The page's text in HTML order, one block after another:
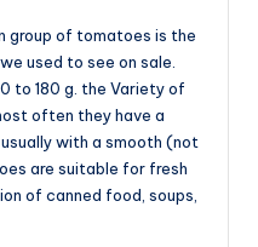
group of tomatoes is the
used to see on sale.
to 180 g. the Variety of
often they have a
with a smooth (not
are suitable for fresh
of canned food, soups,